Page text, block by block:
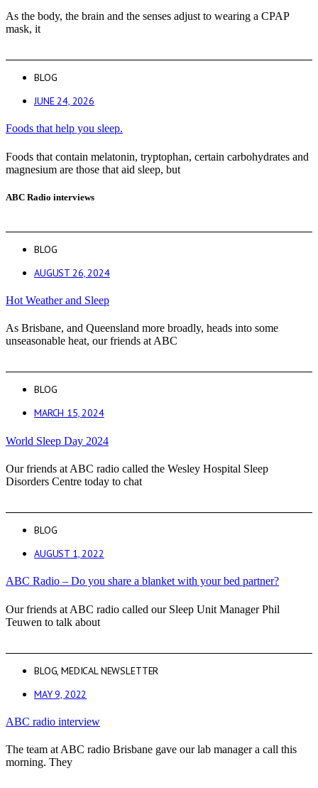
As the body, the brain and the senses adjust to wearing a CPAP
mask, it
BLOG
JUNE 24, 2026
Foods that help you sleep.
Foods that contain melatonin, tryptophan, certain carbohydrates and
magnesium are those that aid sleep, but
ABC Radio interviews
BLOG
AUGUST 26, 2024
Hot Weather and Sleep
As Brisbane, and Queensland more broadly, heads into some
unseasonable heat, our friends at ABC
BLOG
MARCH 15, 2024
World Sleep Day 2024
Our friends at ABC radio called the Wesley Hospital Sleep
Disorders Centre today to chat
BLOG
AUGUST 1, 2022
ABC Radio – Do you share a blanket with your bed partner?
Our friends at ABC radio called our Sleep Unit Manager Phil
Teuwen to talk about
BLOG ,MEDICAL NEWSLETTER
MAY 9, 2022
ABC radio interview
The team at ABC radio Brisbane gave our lab manager a call this
morning. They